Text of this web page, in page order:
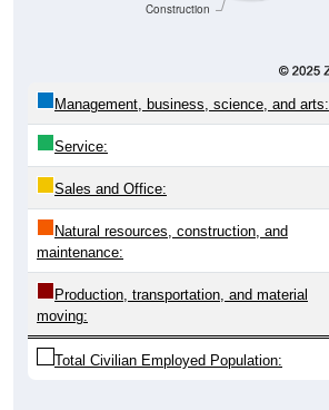
Construction
Management, business, science, and arts:
Service:
Sales and Office:
Natural resources, construction, and
maintenance:
Production, transportation, and material
moving:
Total Civilian Employed Population: